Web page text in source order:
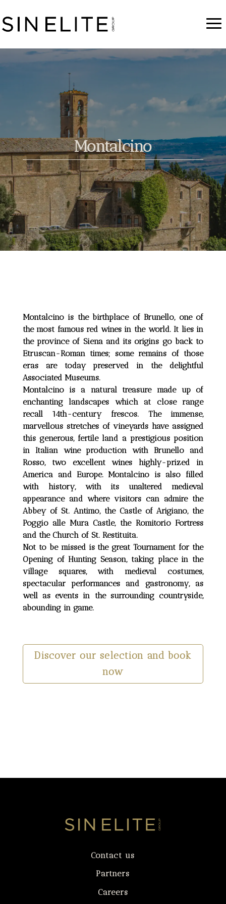
Montalcino
Montalcino is the birthplace of Brunello, one of
the most famous red wines in the world. It lies in
the province of Siena and its origins go back to
Etruscan-Roman times; some remains of those
eras are today preserved in the delightful
Associated Museums.
Montalcino is a natural treasure made up of
enchanting landscapes which at close range
recall 14th-century frescos. The immense,
marvellous stretches of vineyards have assigned
this generous, fertile land a prestigious position
in Italian wine production with Brunello and
Rosso, two excellent wines highly-prized in
America and Europe. Montalcino is also filled
with history, with its unaltered medieval
appearance and where visitors can admire the
Abbey of St. Antimo, the Castle of Arigiano, the
Poggio alle Mura Castle, the Romitorio Fortress
and the Church of St. Restituita.
Not to be missed is the great Tournament for the
Opening of Hunting Season, taking place in the
village squares, with medieval costumes,
spectacular performances and gastronomy, as
well as events in the surrounding countryside,
abounding in game.
Discover our selection and book
now
Contact us
Partners
Careers